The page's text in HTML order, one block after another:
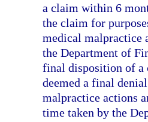
a claim within 6
the claim for
medical malpractice
the Department of
final disposition of a
deemed a final
malpractice actions
time taken by the